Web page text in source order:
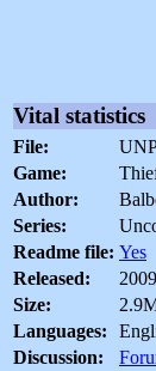
Vital statistics
File:
Game:
Author:
Series:
Readme file: Yes
Released:
Size:
Languages:
Discussion: